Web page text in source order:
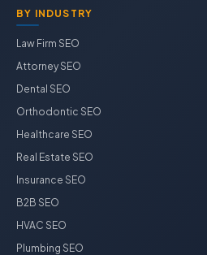
BY INDUSTRY
Law Firm SEO
Attorney SEO
Dental SEO
Orthodontic SEO
Healthcare SEO
Real Estate SEO
Insurance SEO
B2B SEO
HVAC SEO
Plumbing SEO